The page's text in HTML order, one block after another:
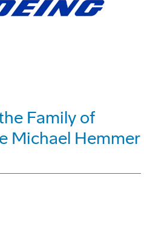
Family of
Michael Hemmer